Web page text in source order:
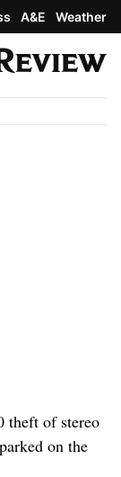
A&E Weather
theft of stereo
on the